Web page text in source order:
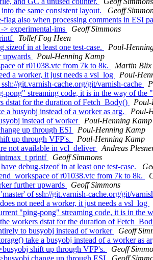
the same consistent layout.
Geoff
also when processing comments in ESI
> experimental-ims
Geoff Simmons
Tollef Fog Heen
in at least one test-case.
Poul-
upwards
Poul-Henning Kamp
of r01038.vtc from 7k to 8k.
Martin Blix
a worker, it just needs a vsl_log
Poul-
git.varnish-cache.org/git/varnish-cache
pong" streaming code, it is in the way of the
dstat for the duration of Fetch_Body()
Poul-
a busyobj instead of a worker as arg.
Poul-
instead of worker
Poul-Henning Kamp
up through ESI
Poul-Henning Kamp
up through VFP's.
Poul-Henning Kamp
not available in vcl_deliver
Andreas
printf
Geoff Simmons
debug.sizeof in at least one test-case.
of r01038.vtc from 7k to 8k.
further upwards
Geoff Simmons
of ssh://git.varnish-cache.org/git/
not need a worker, it just needs a vsl_log
"ping-pong" streaming code, it is in the
workers dstat for the duration of
to busyobj instead of worker
Geoff
take a busyobj instead of a worker as
shift up through VFP's.
Geoff